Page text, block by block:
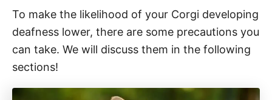
To make the likelihood of your Corgi developing
deafness lower, there are some precautions you
can take. We will discuss them in the following
sections!